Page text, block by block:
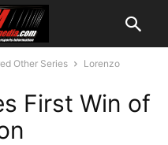
Other Series
Lorenzo
First Win of